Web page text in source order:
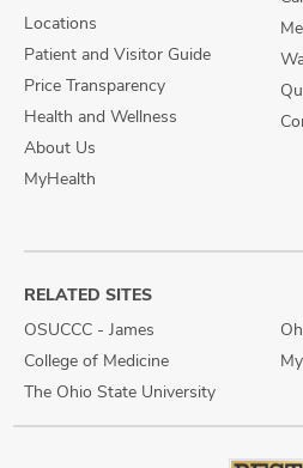
Locations
Patient and Visitor Guide
Price Transparency
Health and Wellness
About Us
MyHealth
RELATED SITES
OSUCCC - James
College of Medicine
The Ohio State University